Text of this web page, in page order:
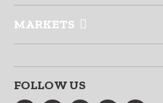
MARKETS
FOLLOW US